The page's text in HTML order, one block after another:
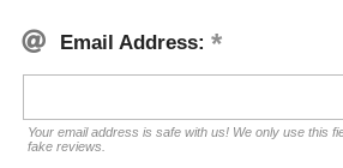
Email Address:
Your email address is safe with us! We only use this
fake reviews.